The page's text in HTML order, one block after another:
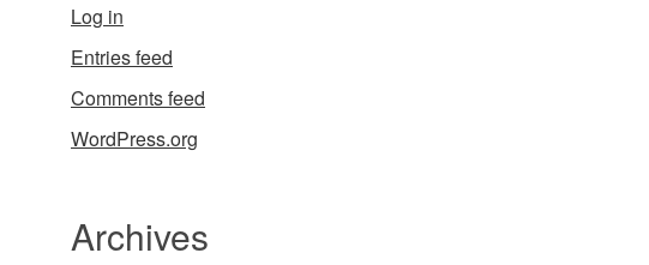
Log in
Entries feed
Comments feed
WordPress.org
Archives